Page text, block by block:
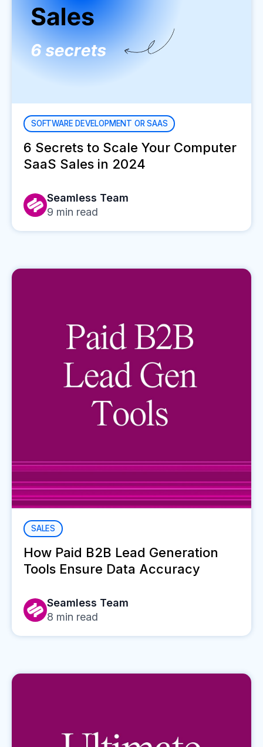
SOFTWARE DEVELOPMENT OR SAAS
6 Secrets to Scale Your Computer
SaaS Sales in 2024
Seamless Team
9 min read
SALES
How Paid B2B Lead Generation
Tools Ensure Data Accuracy
Seamless Team
8 min read